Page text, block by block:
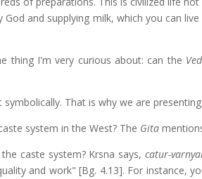
and supplying milk, which you can
thing I'm very curious about: can the
That is why we are presenting
system in the West? The Gita
caste system? Krsna says, catur-
and work" [Bg. 4.13]. For instance,